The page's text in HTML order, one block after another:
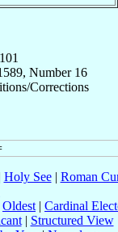
Number 16
Corrections
Holy See| Roman
Oldest | Cardinal
| Structured View